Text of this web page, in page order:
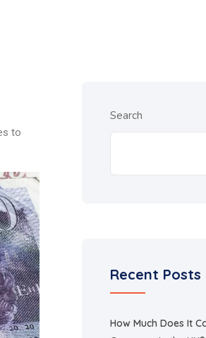
to
Search
Recent Posts
How Much Does It